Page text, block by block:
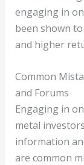
engaging in
been shown
and higher
Common
and Forums
Engaging in
metal
information
are common